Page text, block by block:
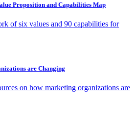
Proposition and Capabilities Map
of six values and 90 capabilities for
are Changing
on how marketing organizations are